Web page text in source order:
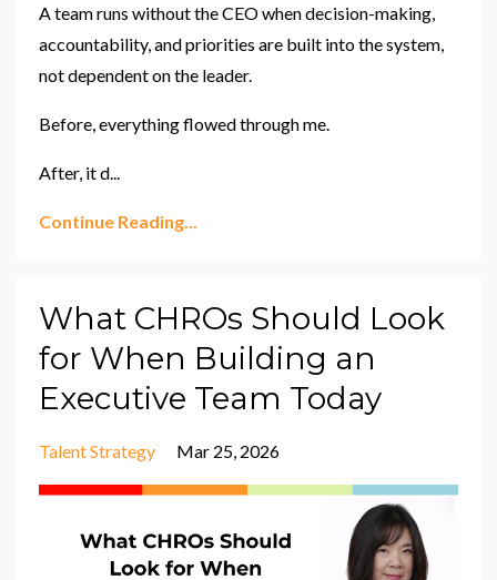
A team runs without the CEO when decision-making,
accountability, and priorities are built into the system,
not dependent on the leader.
Before, everything flowed through me.
After, it d...
Continue Reading...
What CHROs Should Look
for When Building an
Executive Team Today
Talent Strategy Mar 25, 2026